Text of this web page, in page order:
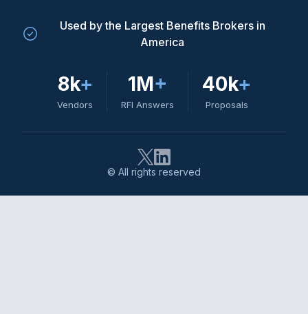
Used by the Largest Benefits Brokers in
America
8k+
Vendors
1M+
RFI Answers
40k+
Proposals
© All rights reserved